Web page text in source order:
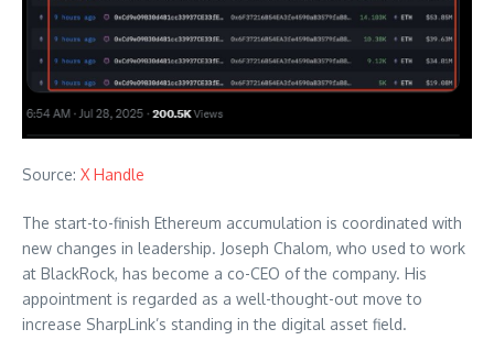
Source: X Handle
The start-to-finish Ethereum accumulation is coordinated with
new changes in leadership. Joseph Chalom, who used to work
at BlackRock, has become a co-CEO of the company. His
appointment is regarded as a well-thought-out move to
increase SharpLink’s standing in the digital asset field.